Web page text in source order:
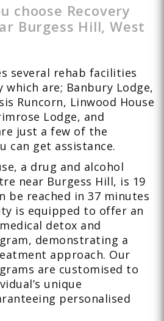
choose Recovery
Burgess Hill, West
several rehab facilities
are; Banbury Lodge,
Runcorn, Linwood House
Lodge, and
just a few of the
can get assistance.
a drug and alcohol
near Burgess Hill, is 19
be reached in 37 minutes
is equipped to offer an
detox and
demonstrating a
approach. Our
are customised to
unique
personalised